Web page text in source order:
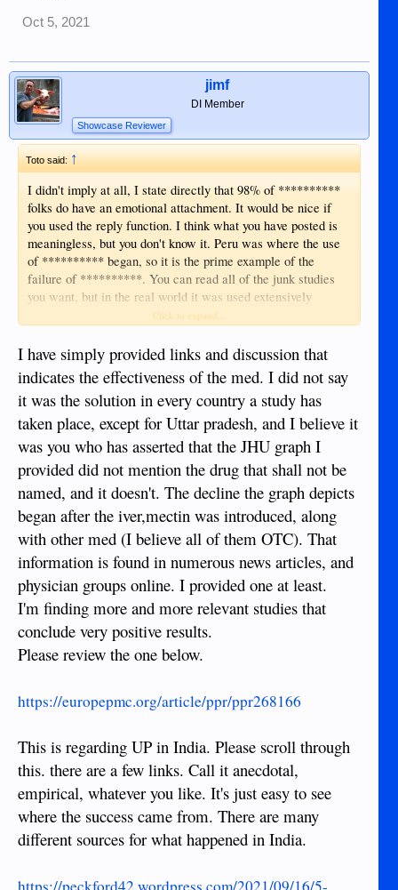
Oct 5, 2021
jimf
DI Member
Showcase Reviewer
Toto said: ↑
I didn't imply at all, I state directly that 98% of **********
folks do have an emotional attachment. It would be nice if
you used the reply function. I think what you have posted is
meaningless, but you don't know it. Peru was where the use
of ********** began, so it is the prime example of the
failure of **********. You can read all of the junk studies
you want, but in the real world it was used extensively
throughout Latin America, and Peru has the highest death
had no effect, we should've seen a drastic reduction in severe
illness and death, and we didn't. ********** only works in
sloppy junk studies.
Click to expand...
I have simply provided links and discussion that
indicates the effectiveness of the med. I did not say
it was the solution in every country a study has
taken place, except for Uttar pradesh, and I believe it
was you who has asserted that the JHU graph I
provided did not mention the drug that shall not be
named, and it doesn't. The decline the graph depicts
began after the iver,mectin was introduced, along
with other med (I believe all of them OTC). That
information is found in numerous news articles, and
physician groups online. I provided one at least.
I'm finding more and more relevant studies that
conclude very positive results.
Please review the one below.
https://europepmc.org/article/ppr/ppr268166
This is regarding UP in India. Please scroll through
this. there are a few links. Call it anecdotal,
empirical, whatever you like. It's just easy to see
where the success came from. There are many
different sources for what happened in India.